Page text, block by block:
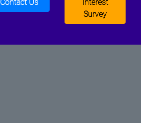
Contact Us
Interest
Survey